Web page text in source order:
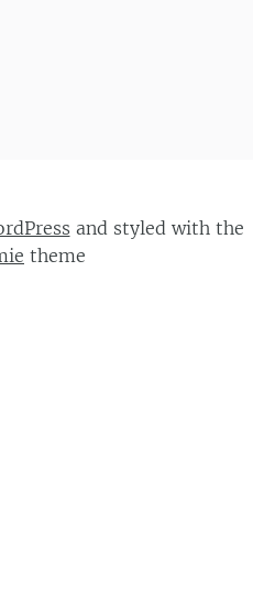
and styled with the
theme